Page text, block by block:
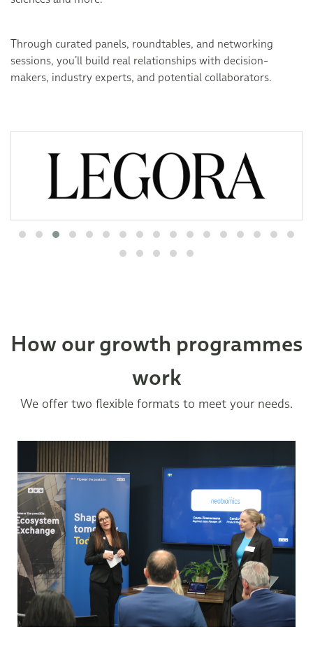
Through curated panels, roundtables, and networking
sessions, you’ll build real relationships with decision-
makers, industry experts, and potential collaborators.
How our growth programmes
work
We offer two flexible formats to meet your needs.